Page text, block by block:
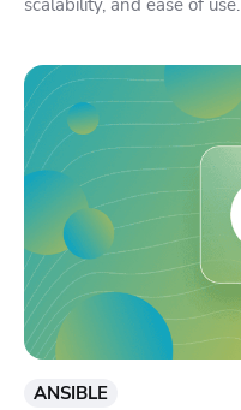
scalability, and ease of use.
ANSIBLE